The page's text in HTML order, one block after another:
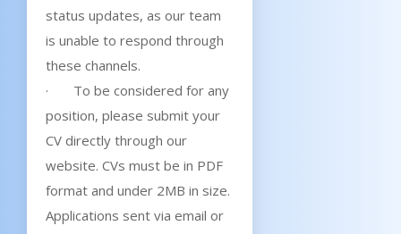
status updates, as our team
is unable to respond through
these channels.
· To be considered for any
position, please submit your
CV directly through our
website. CVs must be in PDF
format and under 2MB in size.
Applications sent via email or